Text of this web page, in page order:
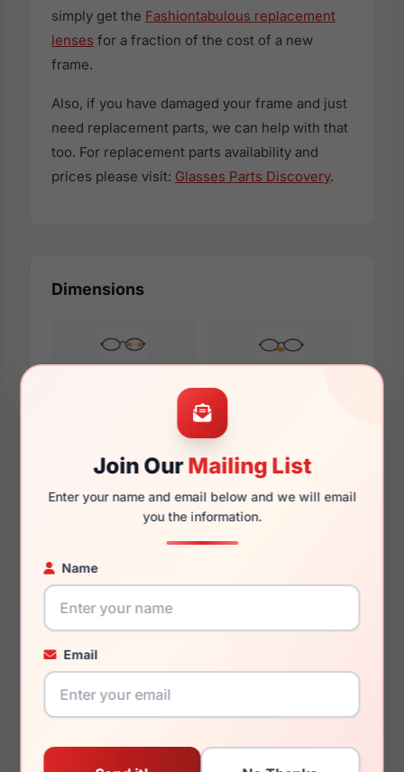
Join OurMailing List
Enter your name and email below and we will email
you the information.
Name
Email
simply get the Fashiontabulous replacement
lenses for a fraction of the cost of a new
frame.
Also, if you have damaged your frame and just
need replacement parts, we can help with that
too. For replacement parts availability and
prices please visit: Glasses Parts Discovery.
Dimensions
120mm
You May Also Like
Fashiontabulous